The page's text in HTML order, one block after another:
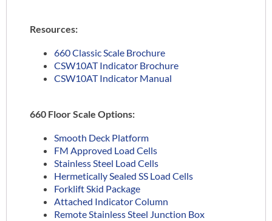
Resources:
660 Classic Scale Brochure
CSW10AT Indicator Brochure
CSW10AT Indicator Manual
660 Floor Scale Options:
Smooth Deck Platform
FM Approved Load Cells
Stainless Steel Load Cells
Hermetically Sealed SS Load Cells
Forklift Skid Package
Attached Indicator Column
Remote Stainless Steel Junction Box